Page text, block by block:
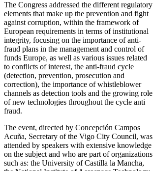
The Congress addressed the different regulatory
elements that make up the prevention and fight
against corruption, within the framework of
European requirements in terms of institutional
integrity, focusing on the importance of anti-
fraud plans in the management and control of
funds Europe, as well as various issues related
to conflicts of interest, the anti-fraud cycle
(detection, prevention, prosecution and
correction), the importance of whistleblower
channels as detection tools and the growing role
of new technologies throughout the cycle anti
fraud.
The event, directed by Concepción Campos
Acuña, Secretary of the Vigo City Council, was
attended by speakers with extensive knowledge
on the subject and who are part of organizations
such as: the University of Castilla la Mancha,